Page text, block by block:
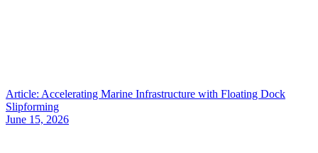
Article: Accelerating Marine Infrastructure with Floating Dock
Slipforming
June 15, 2026